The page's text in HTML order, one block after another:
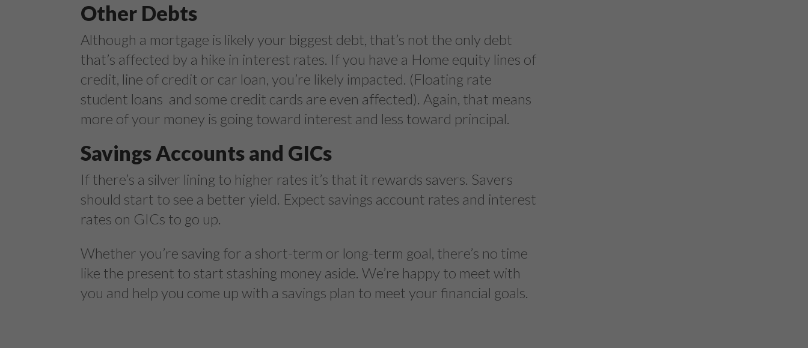
Other Debts
Although a mortgage is likely your biggest debt, that’s not the only debt
that’s affected by a hike in interest rates. If you have a Home equity lines of
credit, line of credit or car loan, you’re likely impacted. (Floating rate
student loans and some credit cards are even affected). Again, that means
more of your money is going toward interest and less toward principal.
Savings Accounts and GICs
If there’s a silver lining to higher rates it’s that it rewards savers. Savers
should start to see a better yield. Expect savings account rates and interest
rates on GICs to go up.
Whether you’re saving for a short-term or long-term goal, there’s no time
like the present to start stashing money aside. We’re happy to meet with
you and help you come up with a savings plan to meet your financial goals.